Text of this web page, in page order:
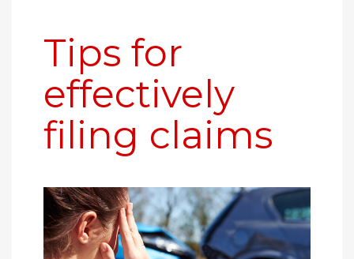
Tips for
effectively
filing claims